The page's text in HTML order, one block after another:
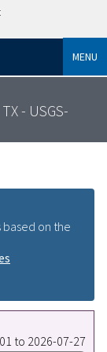
MENU
- USGS-
on the
to 2026-07-27